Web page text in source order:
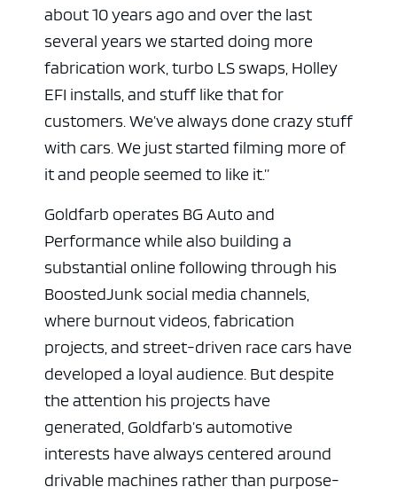
about 10 years ago and over the last
several years we started doing more
fabrication work, turbo LS swaps, Holley
EFI installs, and stuff like that for
customers. We’ve always done crazy stuff
with cars. We just started filming more of
it and people seemed to like it.”
Goldfarb operates BG Auto and
Performance while also building a
substantial online following through his
BoostedJunk social media channels,
where burnout videos, fabrication
projects, and street-driven race cars have
developed a loyal audience. But despite
the attention his projects have
generated, Goldfarb’s automotive
interests have always centered around
drivable machines rather than purpose-